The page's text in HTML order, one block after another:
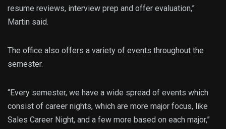
resume reviews, interview prep and offer evaluation,”
Martin said.
The office also offers a variety of events throughout the
semester.
“Every semester, we have a wide spread of events which
consist of career nights, which are more major focus, like
Sales Career Night, and a few more based on each major,”